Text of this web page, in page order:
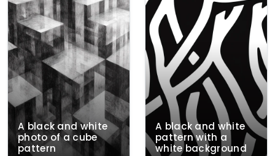
A black and white
photo of a cube
pattern
A black and white
pattern with a
white background